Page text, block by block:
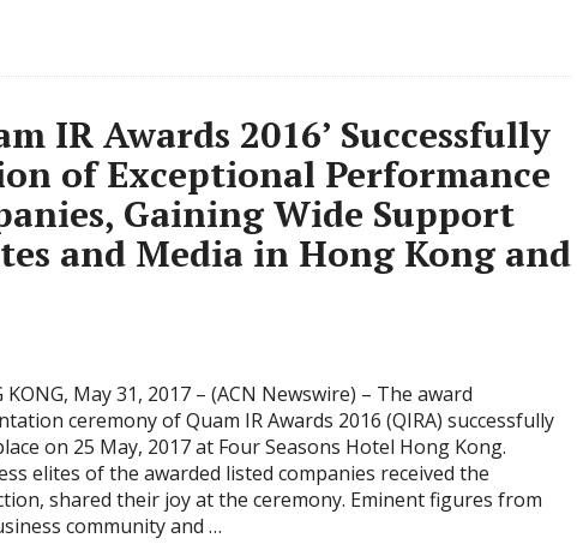
IR Awards 2016’ Successfully
of Exceptional Performance
Gaining Wide Support
and Media in Hong Kong and
KONG, May 31, 2017 – (ACN Newswire) – The award
ceremony of Quam IR Awards 2016 (QIRA) successfully
on 25 May, 2017 at Four Seasons Hotel Hong Kong.
elites of the awarded listed companies received the
shared their joy at the ceremony. Eminent figures from
community and …